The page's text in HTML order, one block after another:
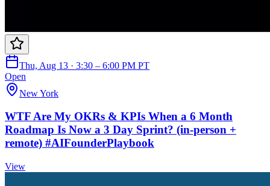
Thu, Aug 13 · 3:30 – 6:00 PM PT
Open
New York
WTF Are My OKRs & KPIs When a 6 Month
Roadmap Is Now a 3 Day Sprint? (in-person +
remote) #AIFounderPlaybook
View